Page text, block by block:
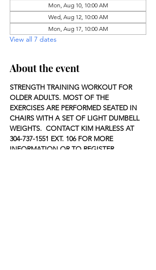
Mon, Aug 10, 10:00 AM
Wed, Aug 12, 10:00 AM
Mon, Aug 17, 10:00 AM
View all 7 dates
About the event
STRENGTH TRAINING WORKOUT FOR
OLDER ADULTS. MOST OF THE
EXERCISES ARE PERFORMED SEATED IN
CHAIRS WITH A SET OF LIGHT DUMBELL
WEIGHTS.  CONTACT KIM HARLESS AT
304-737-1551 EXT. 106 FOR MORE
INFORMATION OR TO REGISTER.